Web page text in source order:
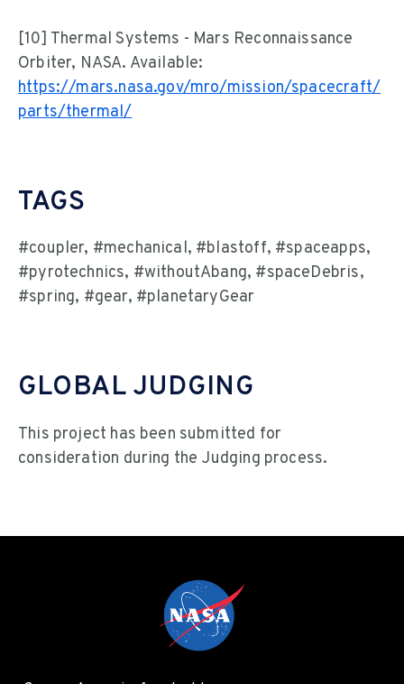
[10] Thermal Systems - Mars Reconnaissance
Orbiter, NASA. Available:
https://mars.nasa.gov/mro/mission/spacecraft/
parts/thermal/
TAGS
#coupler, #mechanical, #blastoff, #spaceapps,
#pyrotechnics, #withoutAbang, #spaceDebris,
#spring, #gear, #planetaryGear
GLOBAL JUDGING
This project has been submitted for
consideration during the Judging process.